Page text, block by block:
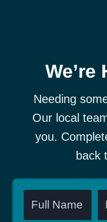
We’re
Needing
Our local
you.
back